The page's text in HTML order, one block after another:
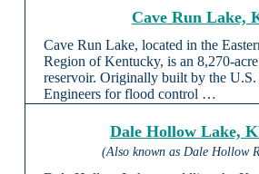
Cave Run Lake,
Cave Run Lake, located in the
Region of Kentucky, is an 8,270-
reservoir. Originally built by the
Engineers for flood control …
Dale Hollow Lake,
(Also known as Dale Hollow